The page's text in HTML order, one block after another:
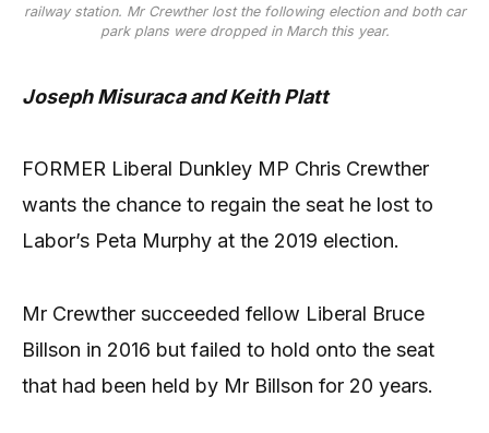
railway station. Mr Crewther lost the following election and both car
park plans were dropped in March this year.
Joseph Misuraca and Keith Platt
FORMER Liberal Dunkley MP Chris Crewther
wants the chance to regain the seat he lost to
Labor’s Peta Murphy at the 2019 election.
Mr Crewther succeeded fellow Liberal Bruce
Billson in 2016 but failed to hold onto the seat
that had been held by Mr Billson for 20 years.